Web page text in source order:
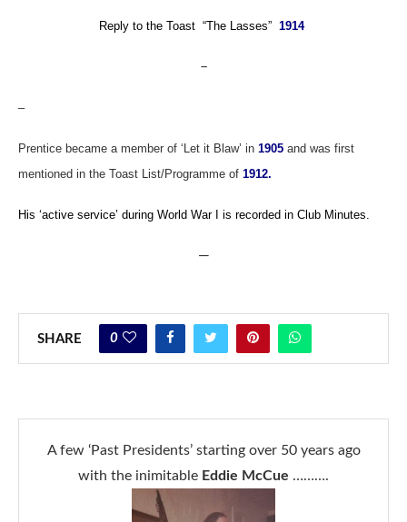
Reply to the Toast “The Lasses” 1914
–
–
Prentice became a member of ‘Let it Blaw’ in 1905 and was first
mentioned in the Toast List/Programme of 1912.
His ‘active service’ during World War I is recorded in Club Minutes.
—
SHARE 0
A few ‘Past Presidents’ starting over 50 years ago
with the inimitable Eddie McCue ……….